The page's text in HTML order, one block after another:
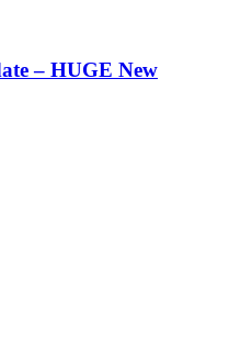
– HUGE New